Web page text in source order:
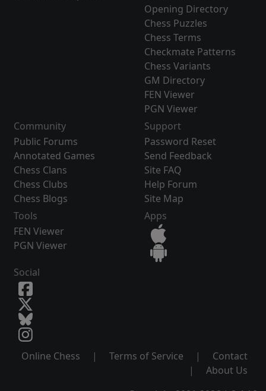
Opening Directory
Chess Puzzles
Chess Terms
Checkmate Patterns
Chess Variants
GM Directory
FEN Viewer
PGN Viewer
Community
Public Forums
Annotated Games
Chess Clans
Chess Clubs
Chess Blogs
Support
Password Reset
Send Feedback
Site FAQ
Help Forum
Site Map
Tools
FEN Viewer
PGN Viewer
Apps
Social
Online Chess | Terms of Service |
Contact
|
About Us